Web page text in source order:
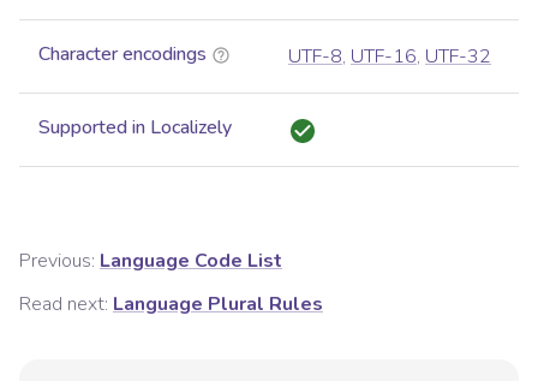
Character encodings UTF-8, UTF-16, UTF-32
Supported in Localizely
Previous: Language Code List
Read next: Language Plural Rules